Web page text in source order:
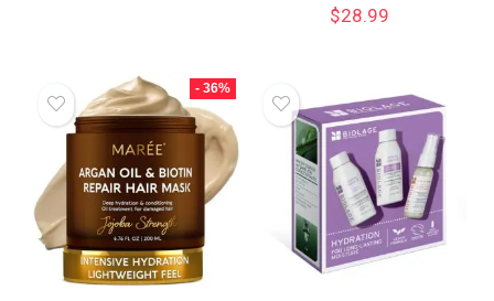
$28.99
- 36%